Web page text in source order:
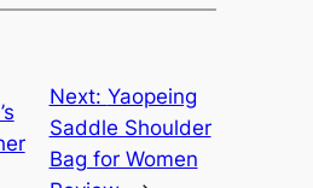
Next: Yaopeing
Saddle Shoulder
Bag for Women